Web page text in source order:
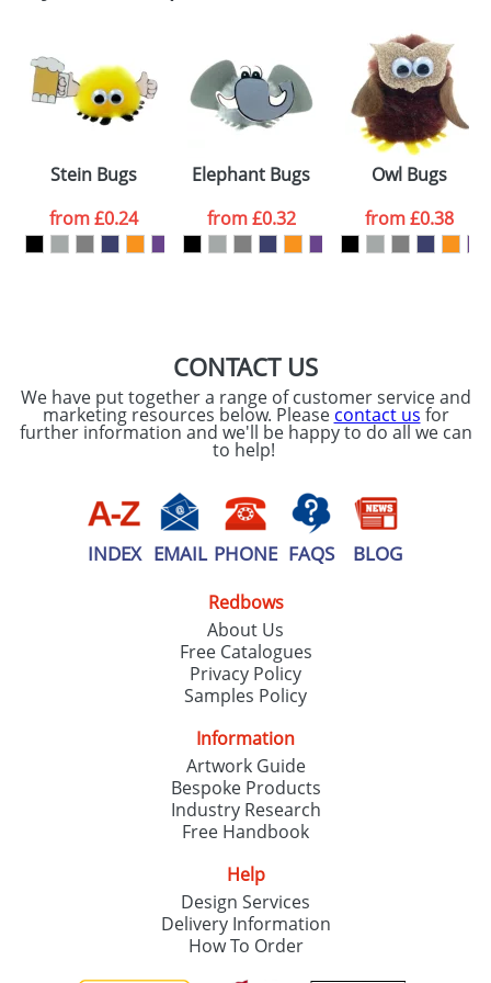
Artwork Notes
consent to your
data being
processed as per
ourPrivacy Policy
ATTACH ARTWORK
Stein Bugs
from£0.24
Elephant Bugs
from£0.32
Owl Bugs
from£0.38
CONTACT US
We have put together a range of customer service and
marketing resources below. Please contact us for
further information and we'll be happy to do all we can
to help!
INDEX EMAIL PHONE FAQS BLOG
Redbows
About Us
Free Catalogues
Privacy Policy
Samples Policy
Information
Artwork Guide
Bespoke Products
Industry Research
Free Handbook
Help
Design Services
Delivery Information
How To Order